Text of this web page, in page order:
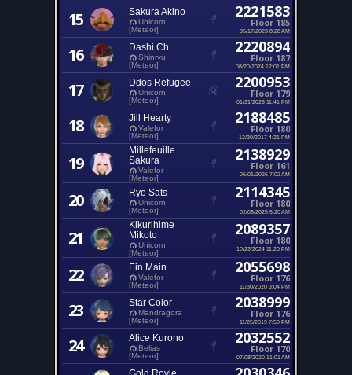
15 Sakura Akino
Unicorn
[Meteor]
2221583
Floor 185
05/17/2023 8:28 AM
16 Dashi Ch
Shinryu
[Meteor]
2220894
Floor 187
08/20/2024 12:01 PM
17 Ddos Refugee
Unicorn
[Meteor]
2200953
Floor 179
01/31/2026 11:41 PM
18 Jill Hearty
Valefor
[Meteor]
2188485
Floor 180
12/20/2017 4:21 PM
19
Millefeuille
Sakura
Valefor
[Meteor]
2138929
Floor 161
06/01/2026 7:02 AM
20 Ryo Sats
Unicorn
[Meteor]
2114345
Floor 180
02/08/2025 5:20 AM
21
Kikurihime
Mikoto
Unicorn
[Meteor]
2089357
Floor 180
10/23/2024 11:20 PM
22 Ein Main
Valefor
[Meteor]
2055698
Floor 176
11/30/2020 3:04 PM
23 Star Color
Mandragora
[Meteor]
2038999
Floor 176
11/25/2019 7:59 PM
24 Alice Kurono
Belias
[Meteor]
2032552
Floor 170
07/08/2020 11:01 AM